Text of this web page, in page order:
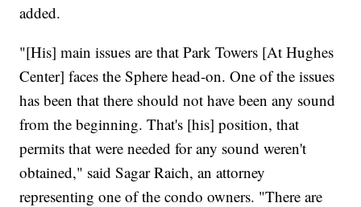
added.
"[His] main issues are that Park Towers [At Hughes
Center] faces the Sphere head-on. One of the issues
has been that there should not have been any sound
from the beginning. That's [his] position, that
permits that were needed for any sound weren't
obtained," said Sagar Raich, an attorney
representing one of the condo owners. "There are